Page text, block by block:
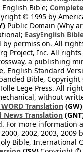
Bible;
© 1995 by
Public Domain (Why
EasyEnglish Bible
permission. All
Project, Inc. All rights
a publishing
English Standard
Bible,
Lege Press. All
without
WORD Translation (GW)
News Translation
For more information
2002, 2003, 2009
Bible, International